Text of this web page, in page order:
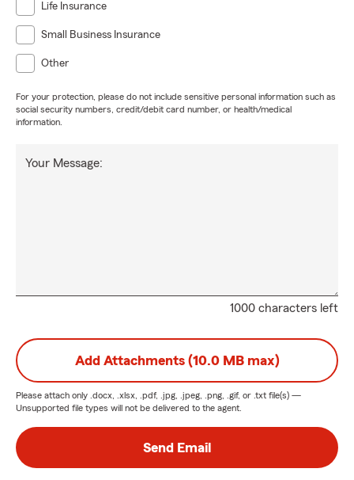
Life Insurance
Small Business Insurance
Other
For your protection, please do not include sensitive personal information such as
social security numbers, credit/debit card number, or health/medical
information.
1000 characters left
Your Message:
Add Attachments (10.0 MB max)
Please attach only .docx, .xlsx, .pdf, .jpg, .jpeg, .png, .gif, or .txt file(s) —
Unsupported file types will not be delivered to the agent.
Send Email